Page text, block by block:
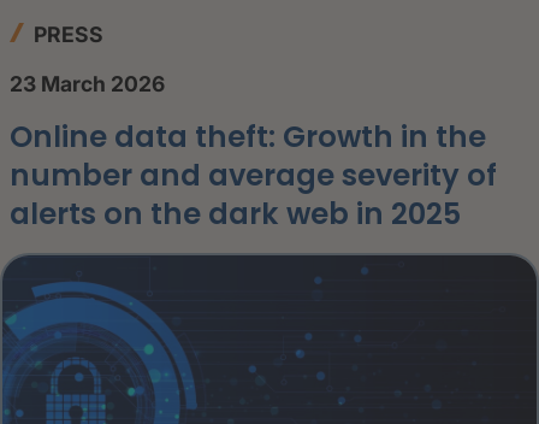
PRESS
23 March 2026
Online data theft: Growth in the
number and average severity of
alerts on the dark web in 2025